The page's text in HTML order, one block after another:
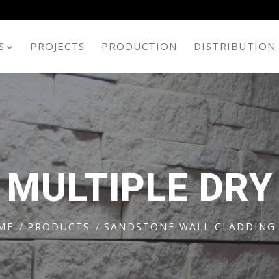
PROJECTS PRODUCTION DISTRIBUTION
MULTIPLE
PRODUCTS SANDSTONE WALL CLADDING